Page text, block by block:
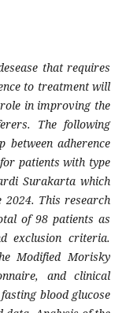
that requires
to treatment will
in improving the
The following
between adherence
patients with type
Surakarta which
2024. This research
of 98 patients as
exclusion criteria.
Modified Morisky
and clinical
blood glucose